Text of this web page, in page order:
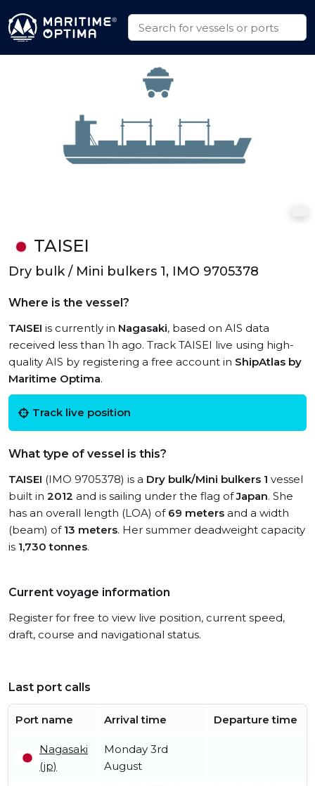
TAISEI
Dry bulk / Mini bulkers 1, IMO 9705378
Where is the vessel?
TAISEI is currently in Nagasaki, based on AIS data
received less than 1h ago. Track TAISEI live using high-
quality AIS by registering a free account in ShipAtlas by
Maritime Optima.
Track live position
What type of vessel is this?
TAISEI (IMO 9705378) is a Dry bulk/Mini bulkers 1 vessel
built in 2012 and is sailing under the flag ofJapan. She
has an overall length (LOA) of 69 meters and a width
(beam) of 13 meters. Her summer deadweight capacity
is 1,730 tonnes.
Current voyage information
Register for free to view live position, current speed,
draft, course and navigational status.
Last port calls
Port name Arrival time Departure time
Nagasaki
(jp)
Monday 3rd
August